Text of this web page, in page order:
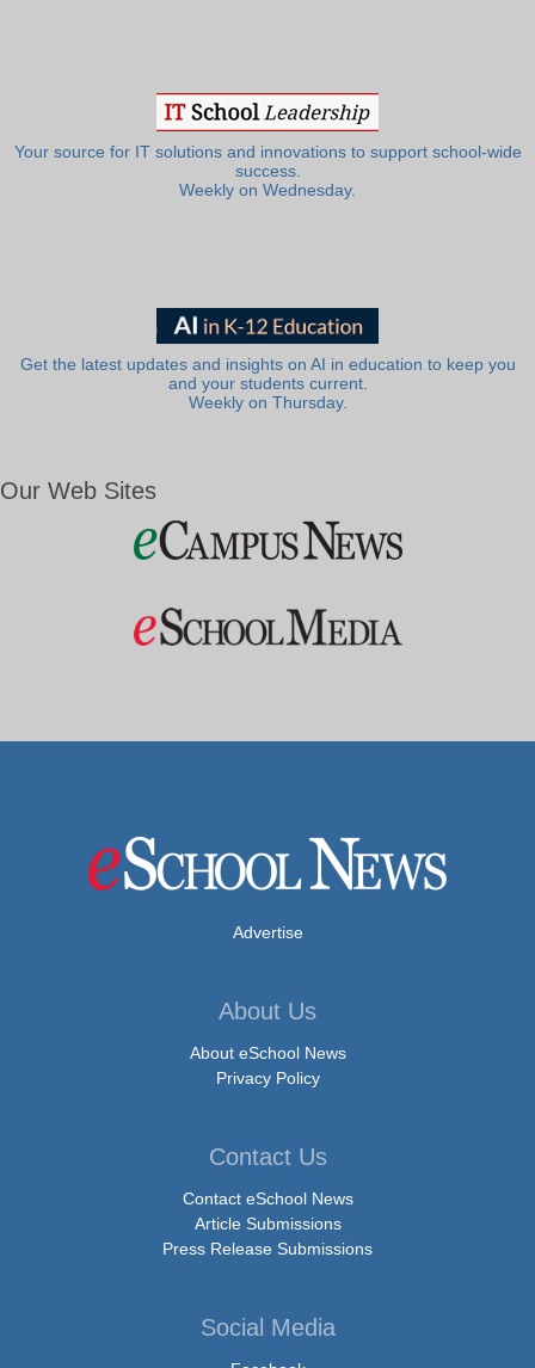
Your source for IT solutions and innovations to support school-wide
success.
Weekly on Wednesday.
Get the latest updates and insights on AI in education to keep you
and your students current.
Weekly on Thursday.
Our Web Sites
Advertise
About Us
About eSchool News
Privacy Policy
Contact Us
Contact eSchool News
Article Submissions
Press Release Submissions
Social Media